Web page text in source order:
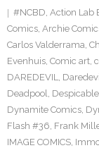
#NCBD, Action Lab
Comics, Archie
Carlos Valderrama,
Evenhuis, Comic art,
DAREDEVIL,
Deadpool,
Dynamite Comics,
Flash #36, Frank
IMAGE COMICS,